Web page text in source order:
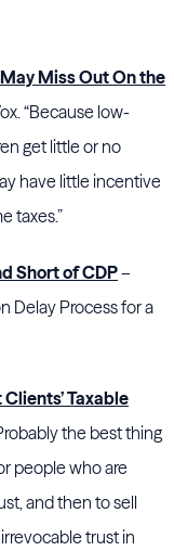
Miss Out On the
“Because low-
get little or no
have little incentive
taxes.”
Short of CDP–
Delay Process for a
Taxable
the best thing
people who are
and then to sell
trust in